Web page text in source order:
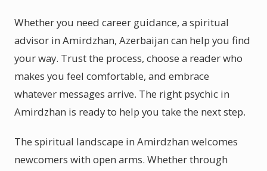
Whether you need career guidance, a spiritual
advisor in Amirdzhan, Azerbaijan can help you find
your way. Trust the process, choose a reader who
makes you feel comfortable, and embrace
whatever messages arrive. The right psychic in
Amirdzhan is ready to help you take the next step.
The spiritual landscape in Amirdzhan welcomes
newcomers with open arms. Whether through